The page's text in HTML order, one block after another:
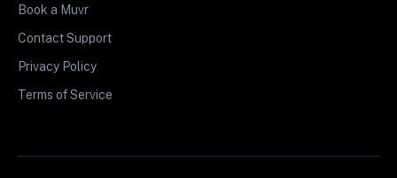
Book a Muvr
Contact Support
Privacy Policy
Terms of Service